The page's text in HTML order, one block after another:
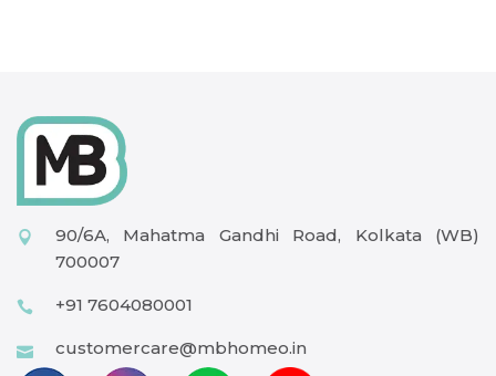
90/6A, Mahatma Gandhi Road, Kolkata (WB)
700007
+91 7604080001
customercare@mbhomeo.in